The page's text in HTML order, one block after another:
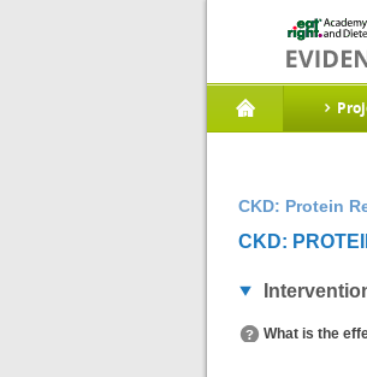
CKD: Protein
CKD:
What is the